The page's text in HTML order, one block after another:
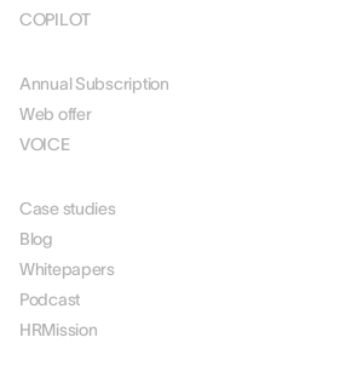
COPILOT
Annual Subscription
Web offer
VOICE
Case studies
Blog
Whitepapers
Podcast
HRMission